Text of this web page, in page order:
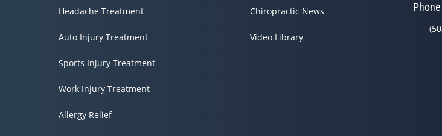
Headache Treatment
Auto Injury Treatment
Sports Injury Treatment
Work Injury Treatment
Allergy Relief
Chiropractic News
Video Library
Phone